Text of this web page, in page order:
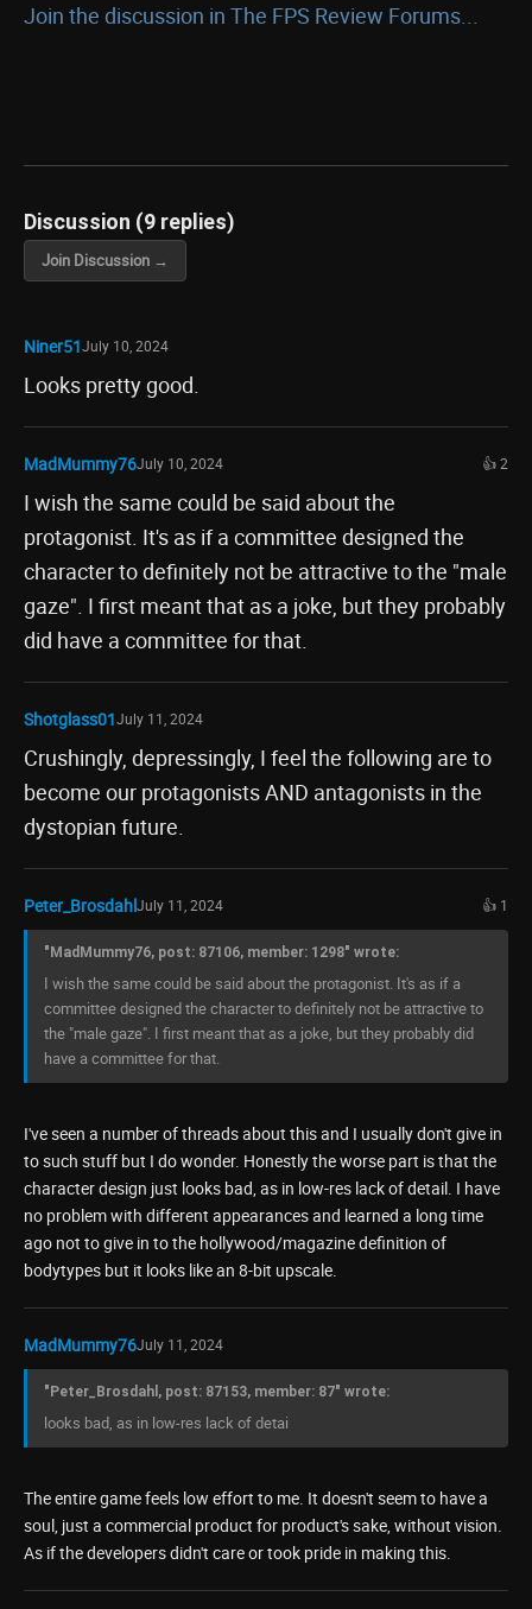
Join the discussion in The FPS Review Forums...
Discussion (9 replies)
Join Discussion →
Niner51July 10, 2024
Looks pretty good.
MadMummy76July 10, 2024 👍 2
I wish the same could be said about the
protagonist. It's as if a committee designed the
character to definitely not be attractive to the "male
gaze". I first meant that as a joke, but they probably
did have a committee for that.
Shotglass01July 11, 2024
Crushingly, depressingly, I feel the following are to
become our protagonists AND antagonists in the
dystopian future.
Peter_BrosdahlJuly 11, 2024 👍 1
"MadMummy76, post: 87106, member: 1298" wrote:
I wish the same could be said about the protagonist. It's as if a
committee designed the character to definitely not be attractive to
the "male gaze". I first meant that as a joke, but they probably did
have a committee for that.
I've seen a number of threads about this and I usually don't give in
to such stuff but I do wonder. Honestly the worse part is that the
character design just looks bad, as in low-res lack of detail. I have
no problem with different appearances and learned a long time
ago not to give in to the hollywood/magazine definition of
bodytypes but it looks like an 8-bit upscale.
MadMummy76July 11, 2024
"Peter_Brosdahl, post: 87153, member: 87" wrote:
looks bad, as in low-res lack of detai
The entire game feels low effort to me. It doesn't seem to have a
soul, just a commercial product for product's sake, without vision.
As if the developers didn't care or took pride in making this.